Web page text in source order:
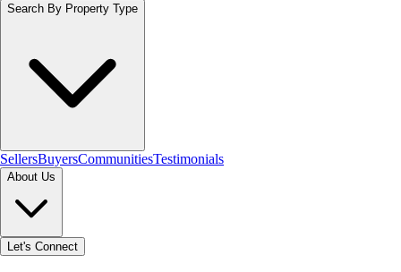
Search By Property Type
SellersBuyersCommunitiesTestimonials
About Us
Let's Connect